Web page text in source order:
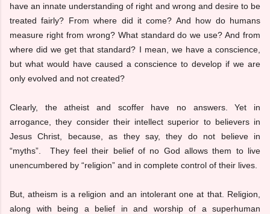
have an innate understanding of right and wrong and desire to be
treated fairly? From where did it come? And how do humans
measure right from wrong? What standard do we use? And from
where did we get that standard? I mean, we have a conscience,
but what would have caused a conscience to develop if we are
only evolved and not created?
Clearly, the atheist and scoffer have no answers. Yet in
arrogance, they consider their intellect superior to believers in
Jesus Christ, because, as they say, they do not believe in
“myths”. They feel their belief of no God allows them to live
unencumbered by “religion” and in complete control of their lives.
But, atheism is a religion and an intolerant one at that. Religion,
along with being a belief in and worship of a superhuman